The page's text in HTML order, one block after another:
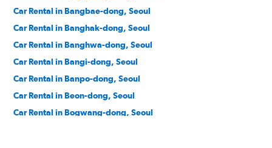
Car Rental in Bangbae-dong, Seoul
Car Rental in Banghak-dong, Seoul
Car Rental in Banghwa-dong, Seoul
Car Rental in Bangi-dong, Seoul
Car Rental in Banpo-dong, Seoul
Car Rental in Beon-dong, Seoul
Car Rental in Bogwang-dong, Seoul